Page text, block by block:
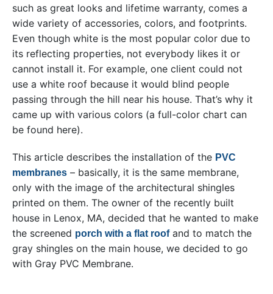
such as great looks and lifetime warranty, comes a
wide variety of accessories, colors, and footprints.
Even though white is the most popular color due to
its reflecting properties, not everybody likes it or
cannot install it. For example, one client could not
use a white roof because it would blind people
passing through the hill near his house. That’s why it
came up with various colors (a full-color chart can
be found here).
This article describes the installation of the PVC
membranes – basically, it is the same membrane,
only with the image of the architectural shingles
printed on them. The owner of the recently built
house in Lenox, MA, decided that he wanted to make
the screened porch with a flat roofand to match the
gray shingles on the main house, we decided to go
with Gray PVC Membrane.